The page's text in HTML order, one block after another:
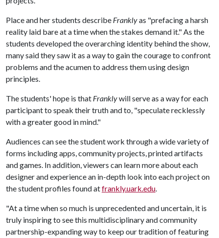
Place and her students describe Franklyas "prefacing a harsh
reality laid bare at a time when the stakes demand it." As the
students developed the overarching identity behind the show,
many said they saw it as a way to gain the courage to confront
problems and the acumen to address them using design
principles.
The students' hope is that Franklywill serve as a way for each
participant to speak their truth and to, "speculate recklessly
with a greater good in mind."
Audiences can see the student work through a wide variety of
forms including apps, community projects, printed artifacts
and games. In addition, viewers can learn more about each
designer and experience an in-depth look into each project on
the student profiles found atfrankly.uark.edu.
"At a time when so much is unprecedented and uncertain, it is
truly inspiring to see this multidisciplinary and community
partnership-expanding way to keep our tradition of featuring